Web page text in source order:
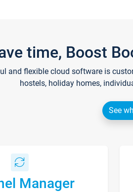
time, Boost
and flexible cloud software is
hostels, holiday homes,
See
Manager